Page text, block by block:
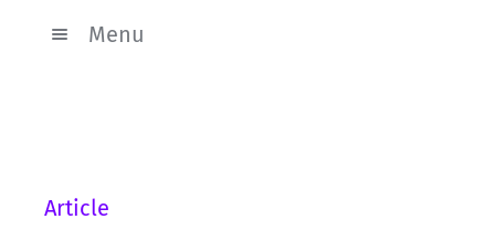
Menu
Article